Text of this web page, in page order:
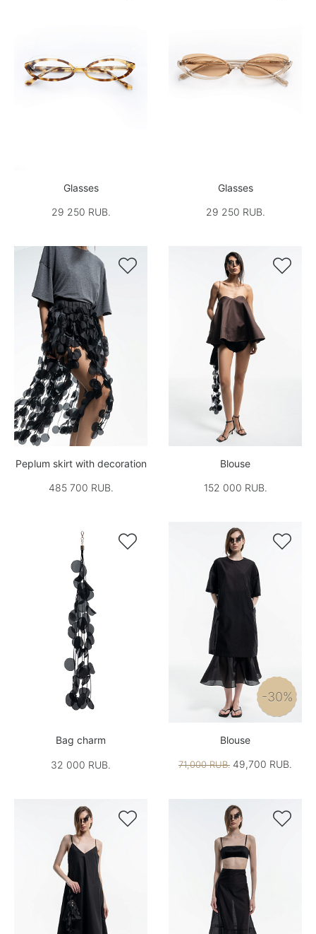
Glasses
29 250 RUB.
Glasses
29 250 RUB.

Peplum skirt with decoration
485 700 RUB.

Blouse
152 000 RUB.

Bag charm
32 000 RUB.

-30%
Blouse
71,000 RUB. 49,700 RUB.
 